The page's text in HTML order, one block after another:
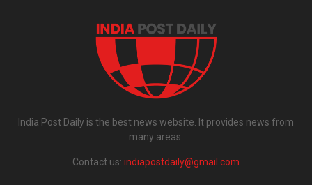
India Post Daily is the best news website. It provides news from
many areas.
Contact us: indiapostdaily@gmail.com